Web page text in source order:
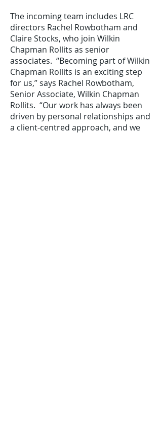
The incoming team includes LRC
directors Rachel Rowbotham and
Claire Stocks, who join Wilkin
Chapman Rollits as senior
associates. “Becoming part of Wilkin
Chapman Rollits is an exciting step
for us,” says Rachel Rowbotham,
Senior Associate, Wilkin Chapman
Rollits. “Our work has always been
driven by personal relationships and
a client-centred approach, and we